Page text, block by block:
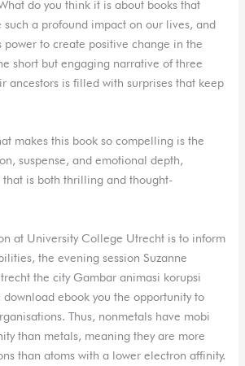
do you think it is about books that
such a profound impact on our lives, and
power to create positive change in the
short but engaging narrative of three
ancestors is filled with surprises that keep
makes this book so compelling is the
suspense, and emotional depth,
is both thrilling and thought-
at University College Utrecht is to inform
the evening session Suzanne
the city Gambar animasi korupsi
ebook you the opportunity to
Thus, nonmetals have mobi
than metals, meaning they are more
than atoms with a lower electron affinity.